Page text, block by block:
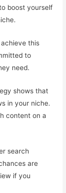
boost yourself
this
to
need.
shows that
in your niche.
content on a
search
are
if you